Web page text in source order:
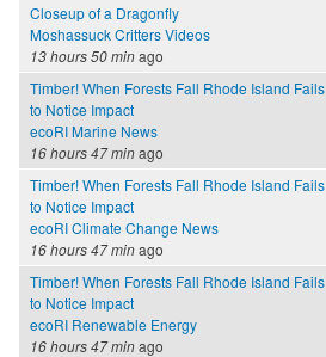
Closeup of a Dragonfly
Moshassuck Critters Videos
13 hours 50 minago
Timber! When Forests Fall Rhode Island Fails
to Notice Impact
ecoRI Marine News
16 hours 47 minago
Timber! When Forests Fall Rhode Island Fails
to Notice Impact
ecoRI Climate Change News
16 hours 47 minago
Timber! When Forests Fall Rhode Island Fails
to Notice Impact
ecoRI Renewable Energy
16 hours 47 minago